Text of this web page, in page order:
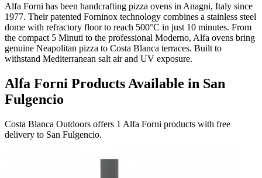
Alfa Forni has been handcrafting pizza ovens in Anagni, Italy since
1977. Their patented Forninox technology combines a stainless steel
dome with refractory floor to reach 500°C in just 10 minutes. From
the compact 5 Minuti to the professional Moderno, Alfa ovens bring
genuine Neapolitan pizza to Costa Blanca terraces. Built to
withstand Mediterranean salt air and UV exposure.
Alfa Forni Products Available in San
Fulgencio
Costa Blanca Outdoors offers 1 Alfa Forni products with free
delivery to San Fulgencio.